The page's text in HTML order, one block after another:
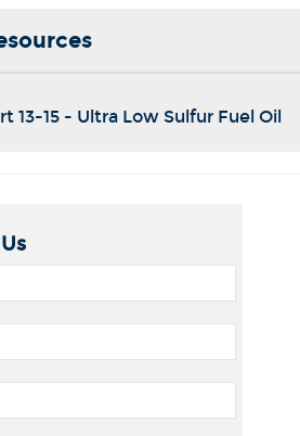
13-15 - Ultra Low Sulfur Fuel Oil